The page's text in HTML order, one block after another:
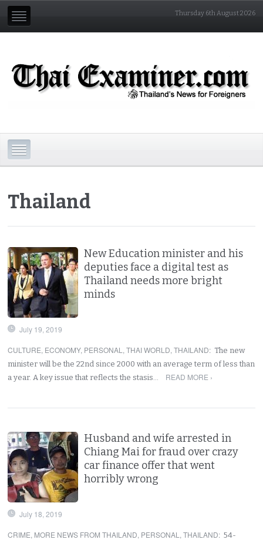
Thursday 6th August 2026
Thailand
New Education minister and his
deputies face a digital test as
Thailand needs more bright
minds
July 19, 2019
CULTURE, ECONOMY, PERSONAL ,THAI WORLD,THAILAND: The new
minister will be the 22nd since 2000 with an average term of less than
a year. A key issue that reflects the stasis…
READ MORE ›
Husband and wife arrested in
Chiang Mai for fraud over crazy
car finance offer that went
horribly wrong
July 18, 2019
CRIME, MORE NEWS FROM THAILAND, PERSONAL ,THAILAND: 54-